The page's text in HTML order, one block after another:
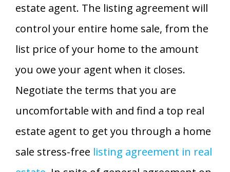
estate agent. The listing agreement will
control your entire home sale, from the
list price of your home to the amount
you owe your agent when it closes.
Negotiate the terms that you are
uncomfortable with and find a top real
estate agent to get you through a home
sale stress-free listing agreement in real